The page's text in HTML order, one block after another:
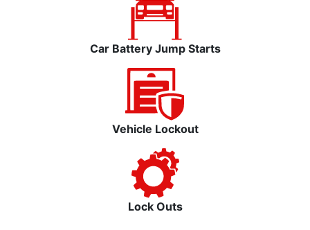
Car Battery Jump Starts
Vehicle Lockout
Lock Outs